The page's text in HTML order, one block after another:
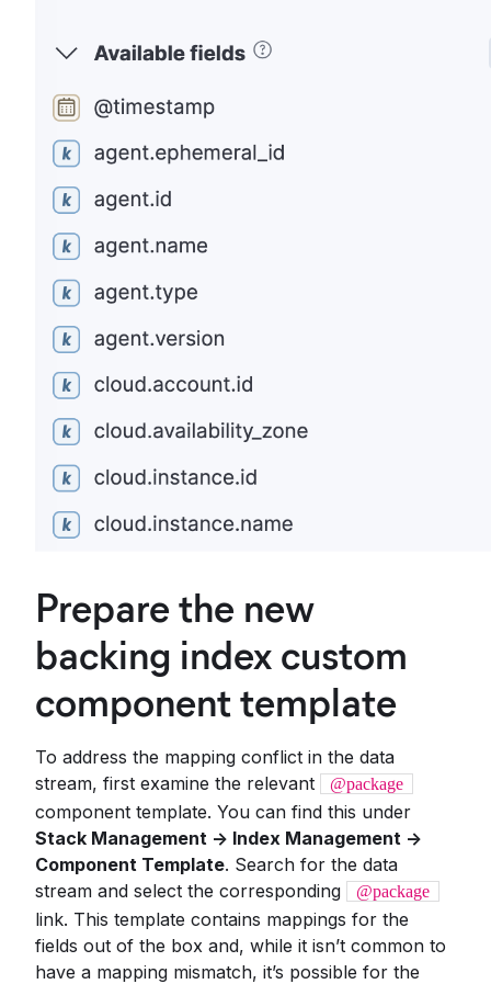
Prepare the new
backing index custom
component template
To address the mapping conflict in the data
stream, first examine the relevant
@package
component template. You can find this under
Stack Management -> Index Management ->
Component Template. Search for the data
stream and select the corresponding
@package
link. This template contains mappings for the
fields out of the box and, while it isn’t common to
have a mapping mismatch, it’s possible for the